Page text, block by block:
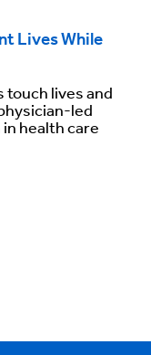
Lives While
touch lives and
led
health care